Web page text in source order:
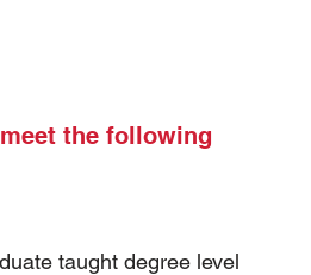
the following
taught degree level